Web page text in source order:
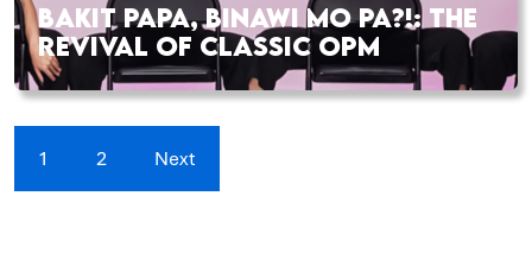
BAKIT PAPA, BINAWI MO PA?!: THE
REVIVAL OF CLASSIC OPM
1 2 Next